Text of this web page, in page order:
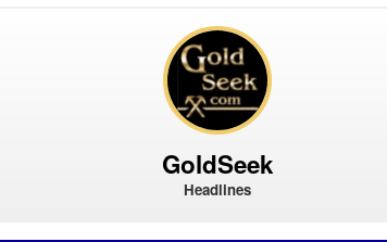
GoldSeek
Headlines